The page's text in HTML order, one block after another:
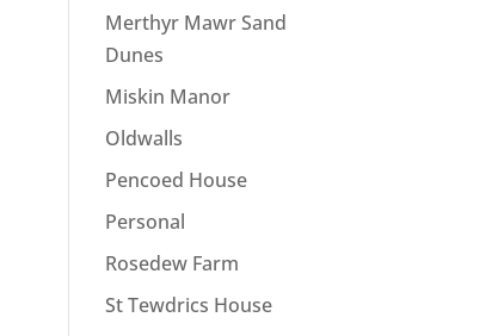
Merthyr Mawr Sand
Dunes
Miskin Manor
Oldwalls
Pencoed House
Personal
Rosedew Farm
St Tewdrics House